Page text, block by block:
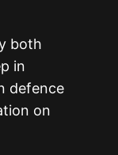
both
in
defence
on